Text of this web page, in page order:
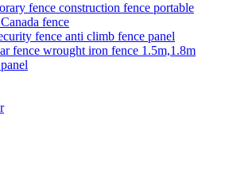
fence construction fence portable
fence
fence anti climb fence panel
fence wrought iron fence 1.5m,1.8m